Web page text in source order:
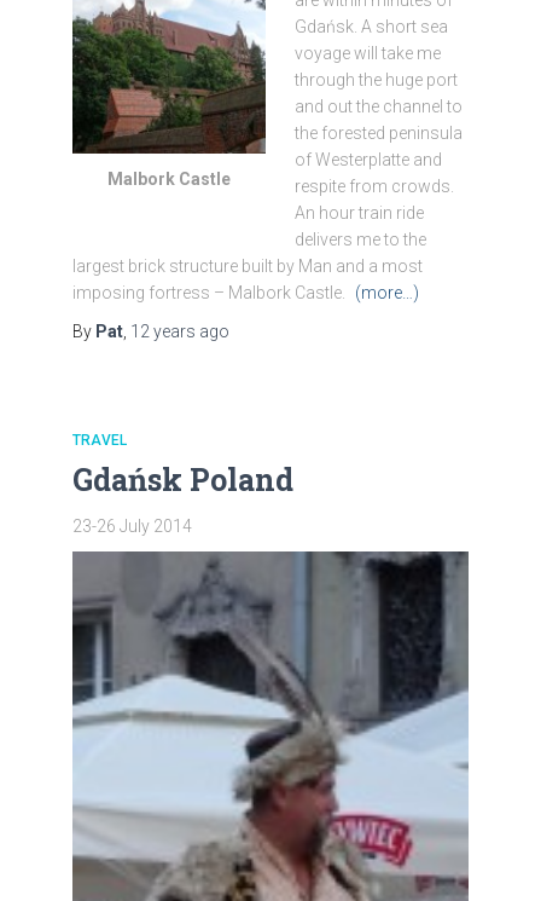
Malbork Castle
Gdańsk. A short sea
voyage will take me
through the huge port
and out the channel to
the forested peninsula
of Westerplatte and
respite from crowds.
An hour train ride
delivers me to the
largest brick structure built by Man and a most
imposing fortress – Malbork Castle.
(more…)
By Pat, 12 years ago
TRAVEL
Gdańsk Poland
23-26 July 2014